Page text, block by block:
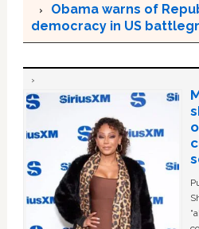
Obama warns of
democracy in US